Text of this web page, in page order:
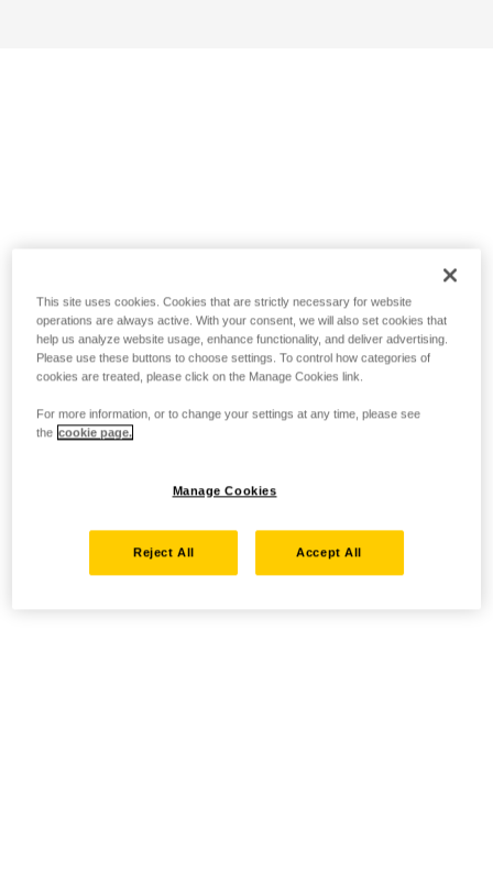
This site uses cookies. Cookies that are strictly necessary for website
operations are always active. With your consent, we will also set cookies that
help us analyze website usage, enhance functionality, and deliver advertising.
Please use these buttons to choose settings. To control how categories of
cookies are treated, please click on the Manage Cookies link.
For more information, or to change your settings at any time, please see
the cookie page.
Manage Cookies
Reject All Accept All